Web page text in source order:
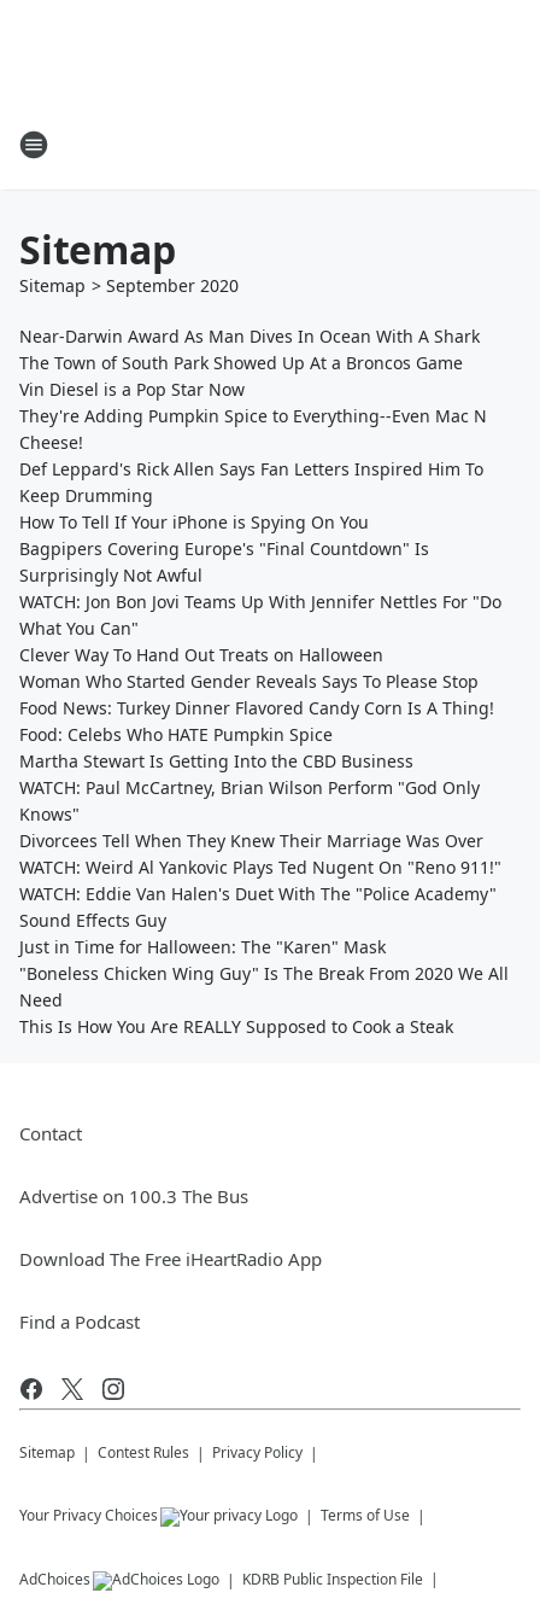
Sitemap
Sitemap > September 2020
Near-Darwin Award As Man Dives In Ocean With A Shark
The Town of South Park Showed Up At a Broncos Game
Vin Diesel is a Pop Star Now
They're Adding Pumpkin Spice to Everything--Even Mac N
Cheese!
Def Leppard's Rick Allen Says Fan Letters Inspired Him To
Keep Drumming
How To Tell If Your iPhone is Spying On You
Bagpipers Covering Europe's "Final Countdown" Is
Surprisingly Not Awful
WATCH: Jon Bon Jovi Teams Up With Jennifer Nettles For "Do
What You Can"
Clever Way To Hand Out Treats on Halloween
Woman Who Started Gender Reveals Says To Please Stop
Food News: Turkey Dinner Flavored Candy Corn Is A Thing!
Food: Celebs Who HATE Pumpkin Spice
Martha Stewart Is Getting Into the CBD Business
WATCH: Paul McCartney, Brian Wilson Perform "God Only
Knows"
Divorcees Tell When They Knew Their Marriage Was Over
WATCH: Weird Al Yankovic Plays Ted Nugent On "Reno 911!"
WATCH: Eddie Van Halen's Duet With The "Police Academy"
Sound Effects Guy
Just in Time for Halloween: The "Karen" Mask
"Boneless Chicken Wing Guy" Is The Break From 2020 We All
Need
This Is How You Are REALLY Supposed to Cook a Steak
Contact
Advertise on 100.3 The Bus
Download The Free iHeartRadio App
Find a Podcast
Sitemap Contest Rules Privacy Policy
Your Privacy Choices Terms of Use
AdChoices KDRB Public Inspection File